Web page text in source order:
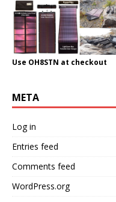
Use OH8STN at checkout
META
Log in
Entries feed
Comments feed
WordPress.org